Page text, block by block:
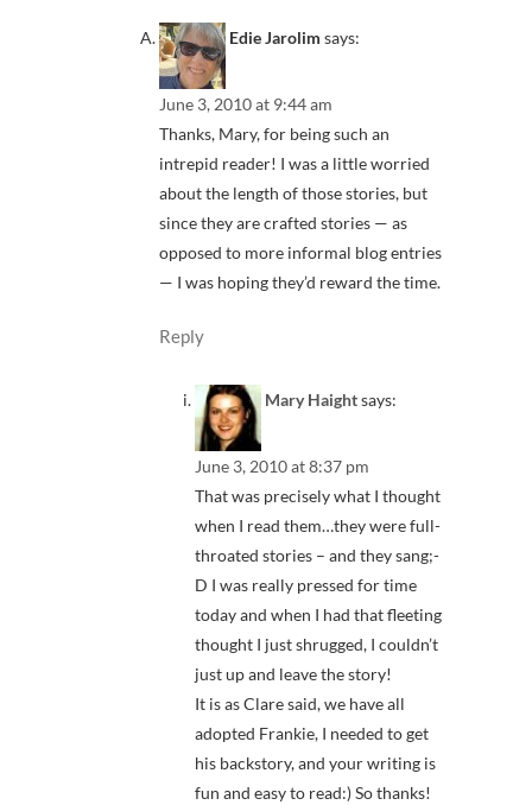
Edie Jarolim says:
June 3, 2010 at 9:44 am
Thanks, Mary, for being such an
intrepid reader! I was a little worried
about the length of those stories, but
since they are crafted stories — as
opposed to more informal blog entries
— I was hoping they’d reward the time.
Reply
Mary Haightsays:
June 3, 2010 at 8:37 pm
That was precisely what I thought
when I read them…they were full-
throated stories – and they sang;-
D I was really pressed for time
today and when I had that fleeting
thought I just shrugged, I couldn’t
just up and leave the story!
It is as Clare said, we have all
adopted Frankie, I needed to get
his backstory, and your writing is
fun and easy to read:) So thanks!